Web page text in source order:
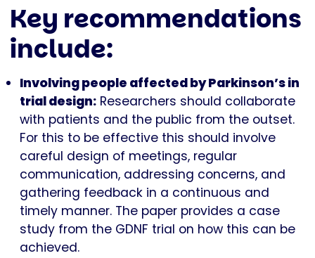
Key recommendations
include:
Involving people affected by Parkinson’s in
trial design: Researchers should collaborate
with patients and the public from the outset.
For this to be effective this should involve
careful design of meetings, regular
communication, addressing concerns, and
gathering feedback in a continuous and
timely manner. The paper provides a case
study from the GDNF trial on how this can be
achieved.